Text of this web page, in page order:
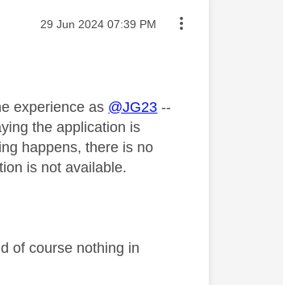
Message posted on
‎29 Jun 2024 07:39 PM
experience as @JG23 --
the application is
happens, there is no
is not available.
of course nothing in